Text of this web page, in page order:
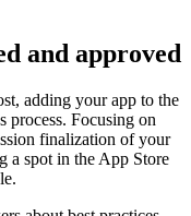
and approved
adding your app to the
process. Focusing on
finalization of your
a spot in the App Store